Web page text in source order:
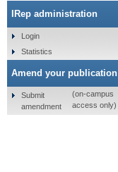
IRep administration
Login
Statistics
Amend your publication
Submit
amendment
(on-campus
access only)